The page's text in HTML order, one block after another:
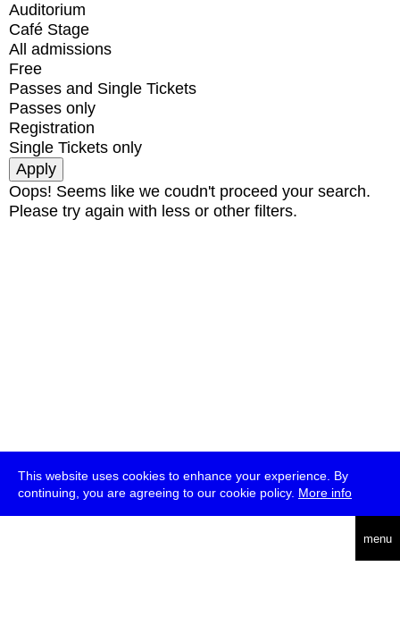
This website uses cookies to enhance your experience. By
continuing, you are agreeing to our cookie policy. More info
menu
Auditorium
Café Stage
All admissions
Free
Passes and Single Tickets
Passes only
Registration
Single Tickets only
Oops! Seems like we coudn't proceed your search.
Please try again with less or other filters.